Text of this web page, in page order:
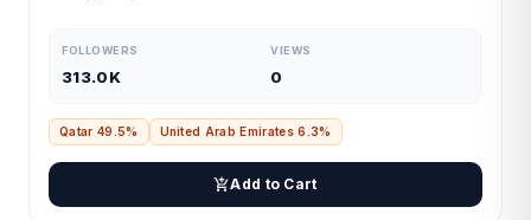
FOLLOWERS
313.0K
VIEWS
0
Qatar 49.5% United Arab Emirates 6.3%
Add to Cart